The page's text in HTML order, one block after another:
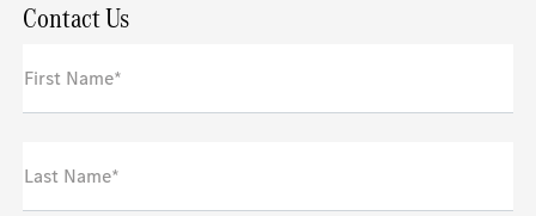
Contact Us
First Name*
Last Name*